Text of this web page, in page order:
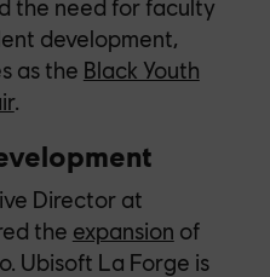
the need for faculty
development,
as the Black Youth
.
Director at
the expansion of
Ubisoft La Forge is